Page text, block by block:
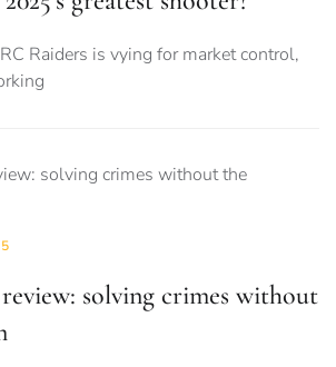
Raiders is vying for market control,
solving crimes without